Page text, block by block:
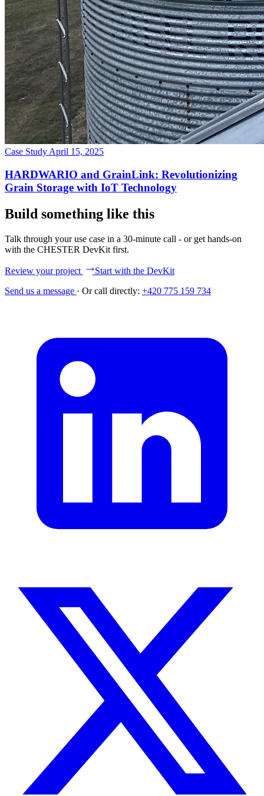
Case Study April 15, 2025
HARDWARIO and GrainLink: Revolutionizing
Grain Storage with IoT Technology
Build something like this
Talk through your use case in a 30-minute call - or get hands-on
with the CHESTER DevKit first.
Review your project
Start with the DevKit
Send us a message · Or call directly: +420 775 159 734